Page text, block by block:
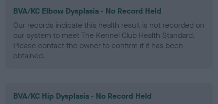
BVA/KC Elbow Dysplasia - No Record Held
Our records indicate this health result is not recorded on
our system to meet The Kennel Club Health Standard.
Please contact the owner to confirm if it has been
obtained.
BVA/KC Hip Dysplasia - No Record Held